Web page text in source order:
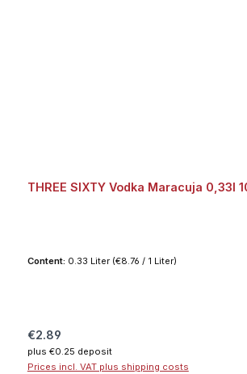
THREE SIXTY Vodka Maracuja 0,33l
Content: 0.33 Liter (€8.76 / 1 Liter)
Regular price:
€2.89
plus €0.25 deposit
Prices incl. VAT plus shipping costs